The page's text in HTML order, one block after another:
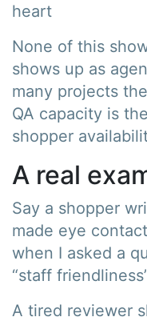
heart
None of this
shows up as
many projects
QA capacity is
shopper
A real
Say a shopper
made eye
when I asked a
“staff
A tired reviewer